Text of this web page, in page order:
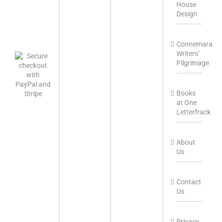
House
Design
Connemara
Writers’
Pilgrimage
Books
at One
Letterfrack
About
Us
Contact
Us